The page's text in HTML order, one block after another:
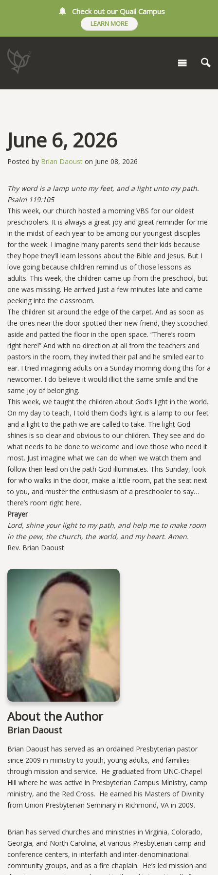
Check out our Quail Campus
LEARN MORE
June 6, 2026
Posted by Brian Daoust on June 08, 2026
Thy word is a lamp unto my feet, and a light unto my path.
Psalm 119:105
This week, our church hosted a morning VBS for our oldest
preschoolers. It is always a great joy and great reminder for me
in the midst of each year to be among our youngest disciples
for the week. I imagine many parents send their kids because
they hope they’ll learn lessons about the Bible and Jesus. But I
love going because children remind us of those lessons as
adults. This week, the children came up from the preschool, but
one was missing. He arrived just a few minutes late and came
peeking into the classroom.
The children sit around the edge of the carpet. And as soon as
the ones near the door spotted their new friend, they scooched
aside and patted the floor in the open space. “There’s room
right here!” And with no direction at all from the teachers and
pastors in the room, they invited their pal and he smiled ear to
ear. I tried imagining adults on a Sunday morning doing this for a
newcomer. I do believe it would illicit the same smile and the
same joy of belonging.
This week, we taught the children about God’s light in the world.
On my day to teach, I told them God’s light is a lamp to our feet
and a light to the path we are called to take. The light God
shines is so clear and obvious to our children. They see and do
what needs to be done to welcome and love those who need it
most. Just imagine what we can do when we watch them and
follow their lead on the path God illuminates. This Sunday, look
for who walks in the door, make a little room, pat the seat next
to you, and muster the enthusiasm of a preschooler to say…
there’s room right here.
Prayer
Lord, shine your light to my path, and help me to make room
in the pew, the church, the world, and my heart. Amen.
Rev. Brian Daoust
About the Author
Brian Daoust
Brian Daoust has served as an ordained Presbyterian pastor
since 2009 in ministry to youth, young adults, and families
through mission and service. He graduated from UNC-Chapel
Hill where he was active in Presbyterian Campus Ministry, camp
ministry, and the Red Cross. He earned his Masters of Divinity
from Union Presbyterian Seminary in Richmond, VA in 2009.
Brian has served churches and ministries in Virginia, Colorado,
Georgia, and North Carolina, at various Presbyterian camp and
conference centers, in interfaith and inter-denominational
community groups, and as a fire chaplain. He’s led mission and